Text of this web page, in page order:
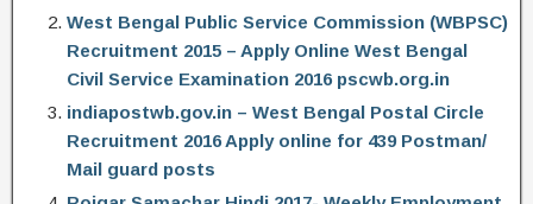
West Bengal Public Service Commission (WBPSC)
Recruitment 2015 – Apply Online West Bengal
Civil Service Examination 2016 pscwb.org.in
indiapostwb.gov.in – West Bengal Postal Circle
Recruitment 2016 Apply online for 439 Postman/
Mail guard posts